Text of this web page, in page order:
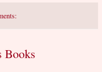
Books